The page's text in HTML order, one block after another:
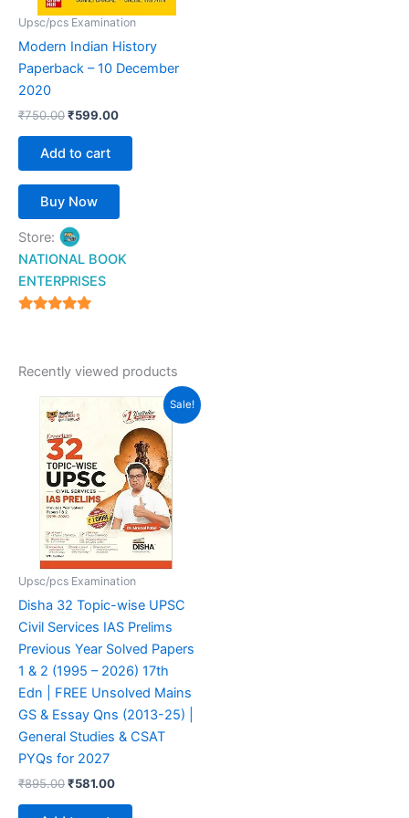
Upsc/pcs Examination
Modern Indian History
Paperback – 10 December
2020
₹750.00₹599.00
Add to cart
Buy Now
Store:
NATIONAL BOOK
ENTERPRISES
Recently viewed products
Sale!
Upsc/pcs Examination
Disha 32 Topic-wise UPSC
Civil Services IAS Prelims
Previous Year Solved Papers
1 & 2 (1995 – 2026) 17th
Edn | FREE Unsolved Mains
GS & Essay Qns (2013-25) |
General Studies & CSAT
PYQs for 2027
₹895.00
Original
price
₹895.00.
₹581.00
Current
price
₹581.00.